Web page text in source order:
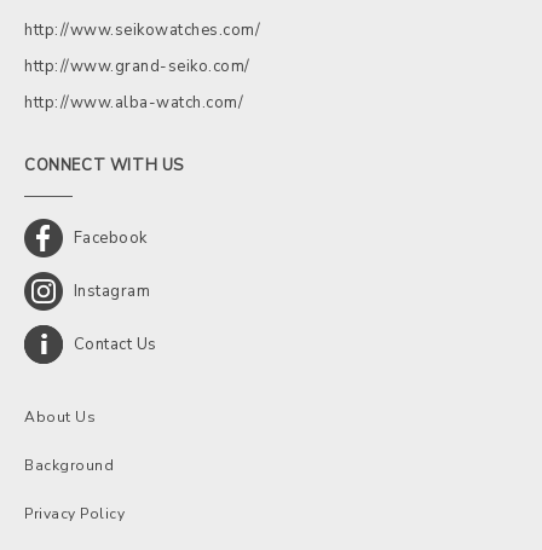
http://www.seikowatches.com/
http://www.grand-seiko.com/
http://www.alba-watch.com/
CONNECT WITH US
Facebook
Instagram
Contact Us
About Us
Background
Privacy Policy